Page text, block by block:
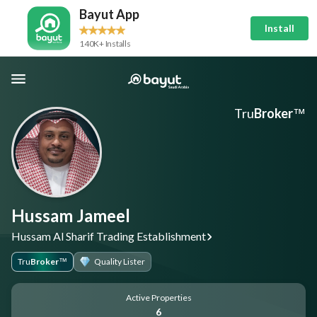
Bayut App
140K+ Installs
Install
Hussam Jameel
Hussam Al Sharif Trading Establishment
TruBroker™ Quality Lister
TruBroker™
Active Properties
6